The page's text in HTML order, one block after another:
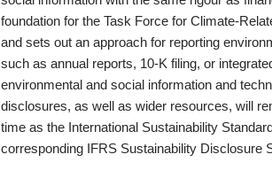
foundation for the Task Force for Climate-
and sets out an approach for reporting
such as annual reports, 10-K filing, or
environmental and social information and
disclosures, as well as wider resources, will
time as the International Sustainability
corresponding IFRS Sustainability Disclosure